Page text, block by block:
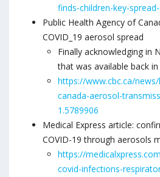
finds-children-key-
Public Health Agency of
COVID_19 aerosol spread
Finally acknowledging in
that was available back in
https://www.cbc.ca/
canada-aerosol-
1.5789906
Medical Express article:
COVID-19 through aerosols
https://
covid-infections-